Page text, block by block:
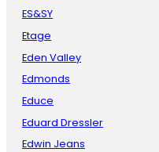
ES&SY
Etage
Eden Valley
Edmonds
Educe
Eduard Dressler
Edwin Jeans